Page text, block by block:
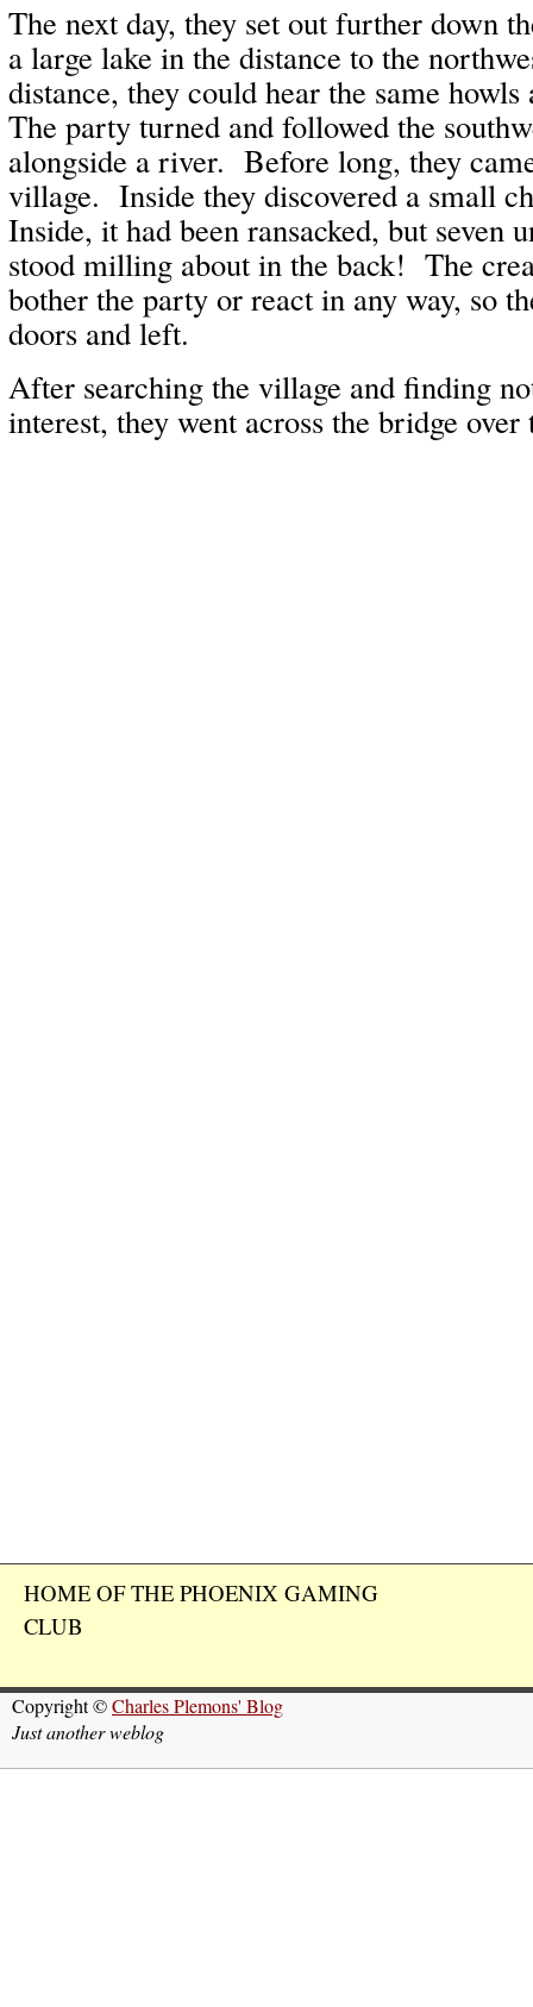
The next day, they set out further down
a large lake in the distance to the
distance, they could hear the same
The party turned and followed the
alongside a river. Before long, they
village. Inside they discovered a small
Inside, it had been ransacked, but seven
stood milling about in the back! The
bother the party or react in any way, so
doors and left.
After searching the village and finding
interest, they went across the bridge
HOME OF THE PHOENIX GAMING
CLUB
Copyright ©Charles Plemons' Blog
Just another weblog